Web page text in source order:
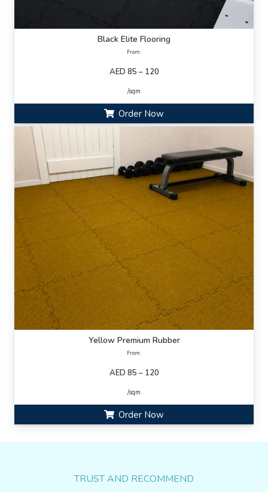
Black Elite Flooring
From:
AED 85 – 120
/sqm
Order Now
Yellow Premium Rubber
From:
AED 85 – 120
/sqm
Order Now
TRUST AND RECOMMEND